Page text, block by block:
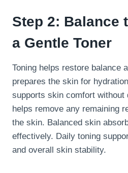
Step 2: Balance
a Gentle Toner
Toning helps restore balance
prepares the skin for
supports skin comfort
helps remove any remaining
the skin. Balanced skin
effectively. Daily toning
and overall skin stability.